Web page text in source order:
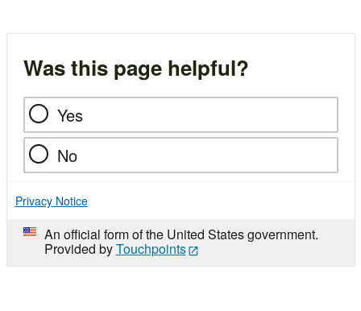
Was this page helpful?
Yes
No
Privacy Notice
An official form of the United States government.
Provided byTouchpoints